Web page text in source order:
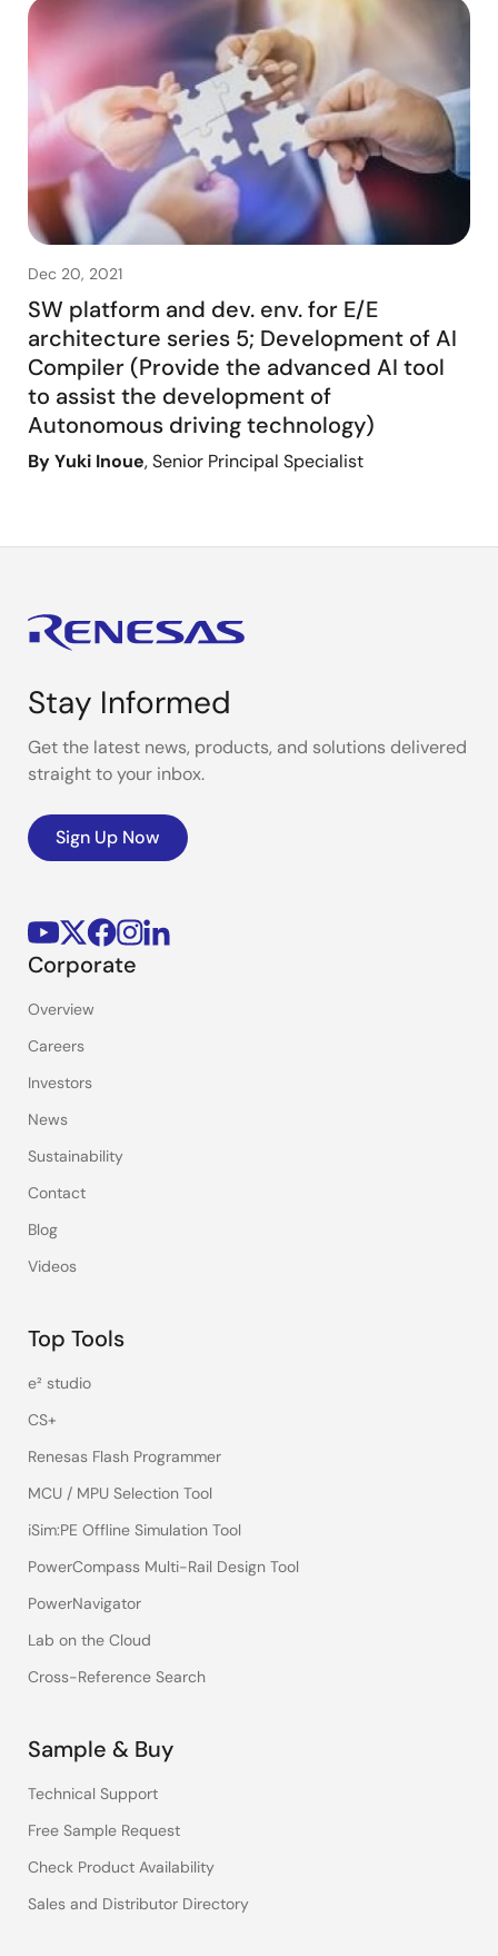
Dec 20, 2021
SW platform and dev. env. for E/E
architecture series 5; Development of AI
Compiler (Provide the advanced AI tool
to assist the development of
Autonomous driving technology)
By Yuki Inoue, Senior Principal Specialist
Stay Informed
Get the latest news, products, and solutions delivered
straight to your inbox.
Sign Up Now
Corporate
Overview
Careers
Investors
News
Sustainability
Contact
Blog
Videos
Top Tools
e² studio
CS+
Renesas Flash Programmer
MCU / MPU Selection Tool
iSim:PE Offline Simulation Tool
PowerCompass Multi-Rail Design Tool
PowerNavigator
Lab on the Cloud
Cross-Reference Search
Sample & Buy
Technical Support
Free Sample Request
Check Product Availability
Sales and Distributor Directory